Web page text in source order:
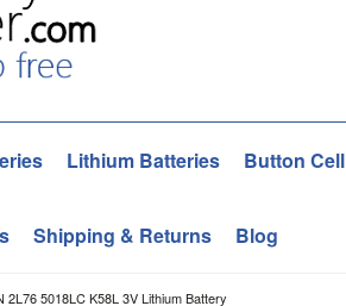
Lithium Batteries Button Cell
Shipping & Returns Blog
5018LC K58L 3V Lithium Battery